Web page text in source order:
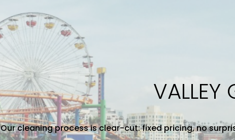
VALLEY
Our cleaning process is clear-cut: fixed pricing, no